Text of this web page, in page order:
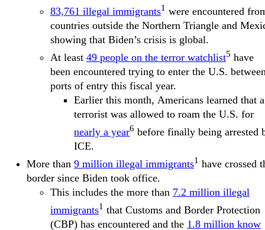
83,761 illegal immigrants1 were encountered
countries outside the Northern Triangle and
showing that Biden’s crisis is global.
At least 49 people on the terror watchlist5 have
been encountered trying to enter the U.S.
ports of entry this fiscal year.
Earlier this month, Americans learned that a
terrorist was allowed to roam the U.S. for
nearly a year6 before finally being arrested
ICE.
More than 9 million illegal immigrants1 have crossed
border since Biden took office.
This includes the more than 7.2 million illegal
immigrants1 that Customs and Border Protection
(CBP) has encountered and the 1.8 million know